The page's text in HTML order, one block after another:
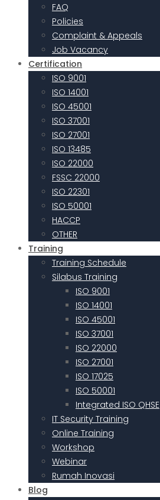
FAQ
Policies
Complaint & Appeals
Job Vacancy
Certification
ISO 9001
ISO 14001
ISO 45001
ISO 37001
ISO 27001
ISO 13485
ISO 22000
FSSC 22000
ISO 22301
ISO 50001
HACCP
OTHER
Training
Training Schedule
Silabus Training
ISO 9001
ISO 14001
ISO 45001
ISO 37001
ISO 22000
ISO 27001
ISO 17025
ISO 50001
Integrated ISO QHSE
IT Security Training
Online Training
Workshop
Webinar
Rumah Inovasi
Blog